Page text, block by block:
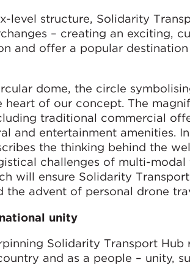
level structure, Solidarity
– creating an exciting,
and offer a popular
dome, the circle
of our concept. The
traditional commercial
and entertainment amenities.
the thinking behind the
challenges of multi-
will ensure Solidarity
advent of personal drone
unity
Solidarity Transport
and as a people – unity,